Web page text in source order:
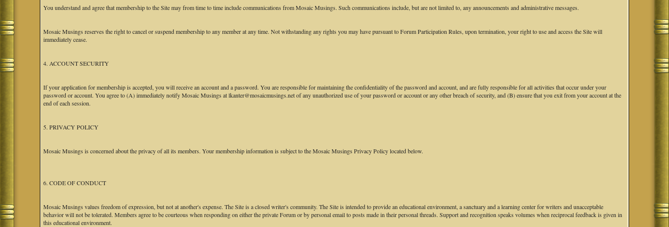
You understand and agree that membership to the Site may from time to time include communications from Mosaic Musings. Such communications include, but are not limited to, any announcements and administrative messages.
Mosaic Musings reserves the right to cancel or suspend membership to any member at any time. Not withstanding any rights you may have pursuant to Forum Participation Rules, upon termination, your right to use and access the Site will
immediately cease.
4. ACCOUNT SECURITY
If your application for membership is accepted, you will receive an account and a password. You are responsible for maintaining the confidentiality of the password and account, and are fully responsible for all activities that occur under your
password or account. You agree to (A) immediately notify Mosaic Musings at lkanter@mosaicmusings.net of any unauthorized use of your password or account or any other breach of security, and (B) ensure that you exit from your account at the
end of each session.
5. PRIVACY POLICY
Mosaic Musings is concerned about the privacy of all its members. Your membership information is subject to the Mosaic Musings Privacy Policy located below.
6. CODE OF CONDUCT
Mosaic Musings values freedom of expression, but not at another's expense. The Site is a closed writer's community. The Site is intended to provide an educational environment, a sanctuary and a learning center for writers and unacceptable
behavior will not be tolerated. Members agree to be courteous when responding on either the private Forum or by personal email to posts made in their personal threads. Support and recognition speaks volumes when reciprocal feedback is given in
this educational environment.